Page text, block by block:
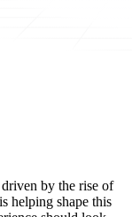
by the rise of
helping shape this